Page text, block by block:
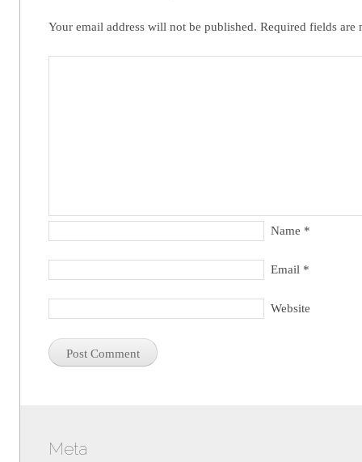
Your email address will not be published. Required fields are
Name *
Email *
Website
Meta